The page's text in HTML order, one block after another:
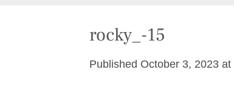
rocky_-15
Published October 3, 2023 at